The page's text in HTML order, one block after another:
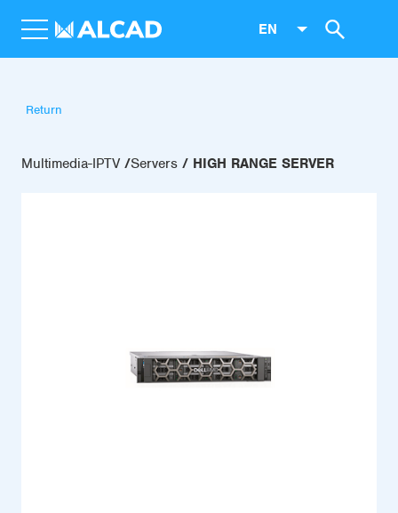
EN
Return
Multimedia-IPTV Servers HIGH RANGE SERVER